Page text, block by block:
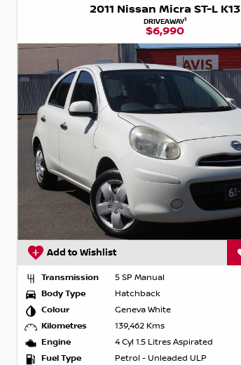
2011 Nissan Micra ST-L K13
DRIVEAWAY1
$6,990
Add to Wishlist
Transmission
5 SP Manual
Body Type
Hatchback
Colour
Geneva White
Kilometres
139,462 Kms
Engine
4 Cyl 1.5 Litres Aspirated
Fuel Type
Petrol - Unleaded ULP